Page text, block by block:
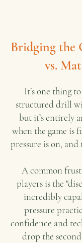
Bridging the
vs.
It’s one thing
structured drill
but it’s entirely
when the game is
pressure is on,
A common
players is the
incredibly
pressure
confidence and
drop the